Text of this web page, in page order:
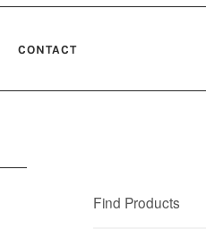
CONTACT
Find Products